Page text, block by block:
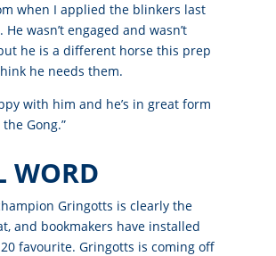
when I applied the blinkers last
wasn’t engaged and wasn’t
he is a different horse this prep
he needs them.
with him and he’s in great form
Gong.”
WORD
Gringotts is clearly the
and bookmakers have installed
favourite. Gringotts is coming off